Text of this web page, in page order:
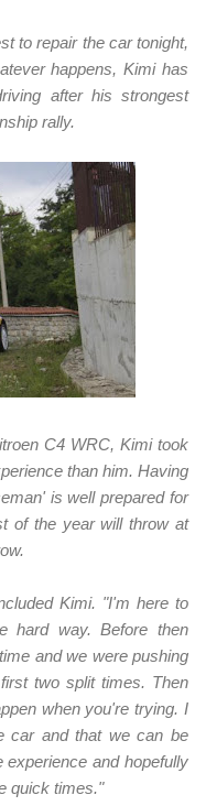
to repair the car tonight,
happens, Kimi has
after his strongest
rally.
C4 WRC, Kimi took
than him. Having
is well prepared for
of the year will throw at
Kimi. "I'm here to
hard way. Before then
and we were pushing
two split times. Then
when you're trying. I
car and that we can be
and hopefully
quick times."